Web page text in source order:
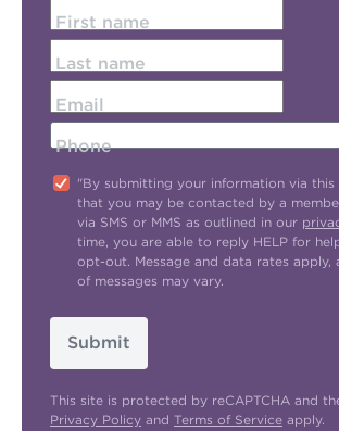
First name
Last name
Email
Phone
"By submitting your information via this
that you may be contacted by a
via SMS or MMS as outlined in our
time, you are able to reply HELP for
opt-out. Message and data rates apply,
of messages may vary.
Submit
This site is protected by reCAPTCHA and
Privacy Policy and Terms of Service apply.